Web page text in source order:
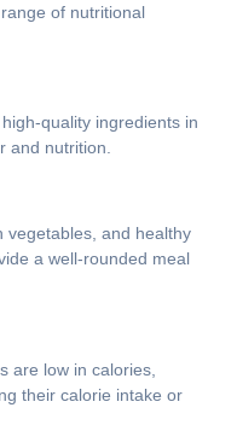
of nutritional
quality ingredients in
and nutrition.
vegetables, and healthy
a well-rounded meal
are low in calories,
their calorie intake or